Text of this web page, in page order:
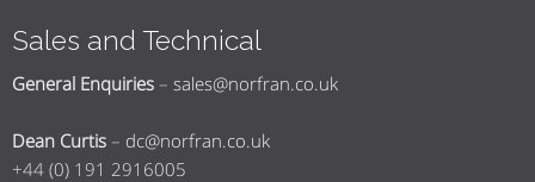
Sales and Technical
General Enquiries – sales@norfran.co.uk
Dean Curtis – dc@norfran.co.uk
+44 (0) 191 2916005